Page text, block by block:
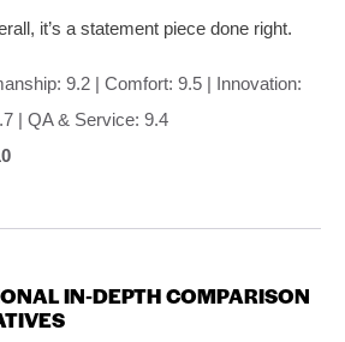
it’s a statement piece done right.
9.2 | Comfort: 9.5 | Innovation:
| QA & Service: 9.4
IN‑DEPTH COMPARISON